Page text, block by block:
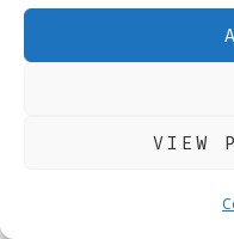
VIEW
Every purchase has
difference.